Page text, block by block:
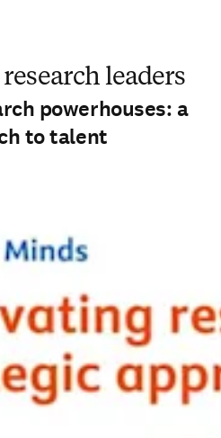
leaders
powerhouses: a
to talent